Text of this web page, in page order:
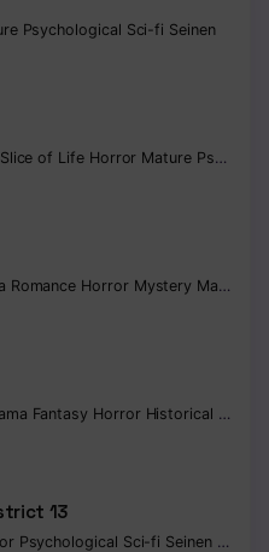
Psychological Sci-fi Seinen
Slice of Life Horror Mature Psychological
Romance Horror Mystery Manhua
Fantasy Horror Historical
13
Psychological Sci-fi Seinen